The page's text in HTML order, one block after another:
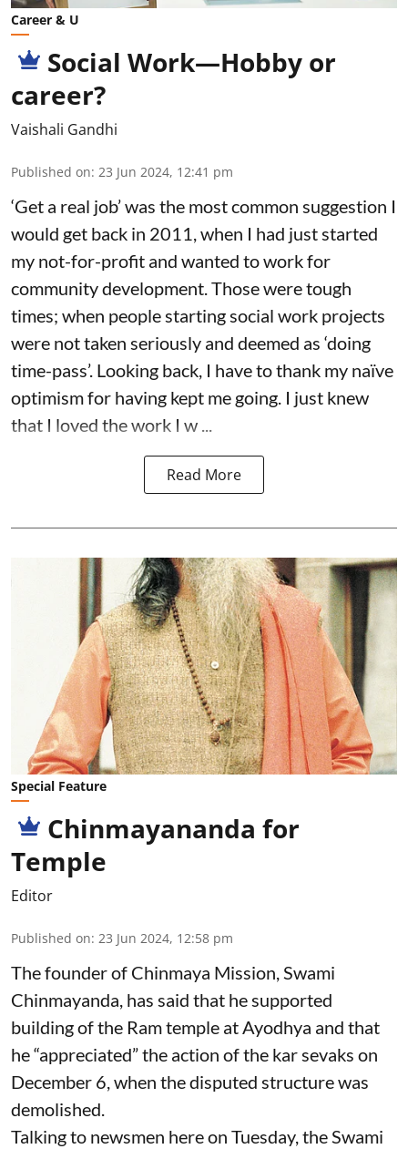
Career & U
Social Work—Hobby or
career?
Vaishali Gandhi
Published on: 23 Jun 2024, 12:41 pm
‘Get a real job’ was the most common suggestion I
would get back in 2011, when I had just started
my not-for-profit and wanted to work for
community development. Those were tough
times; when people starting social work projects
were not taken seriously and deemed as ‘doing
time-pass’. Looking back, I have to thank my naïve
optimism for having kept me going. I just knew
that I loved the work I w ...
Read More
Special Feature
Chinmayananda for
Temple
Editor
Published on: 23 Jun 2024, 12:58 pm
The founder of Chinmaya Mission, Swami
Chinmayanda, has said that he supported
building of the Ram temple at Ayodhya and that
he “appreciated” the action of the kar sevaks on
December 6, when the disputed structure was
demolished.
Talking to newsmen here on Tuesday, the Swami